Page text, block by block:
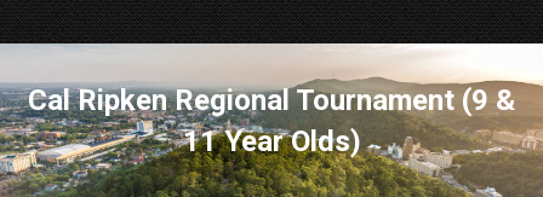
Cal Ripken Regional Tournament (9 &
11 Year Olds)